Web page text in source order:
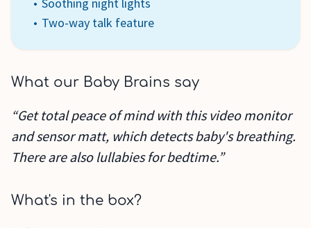
Two-way talk feature
What our Baby Brains say
“Get total peace of mind with this video monitor
and sensor matt, which detects baby's breathing.
There are also lullabies for bedtime.”
What's in the box?